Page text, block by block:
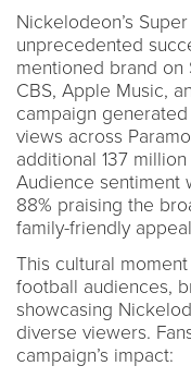
Nickelodeon’s
unprecedented
mentioned brand on
CBS, Apple Music,
campaign
views across
additional 137
Audience sentiment
88% praising the
family-friendly
This cultural
football audiences,
showcasing
diverse viewers.
campaign’s impact: